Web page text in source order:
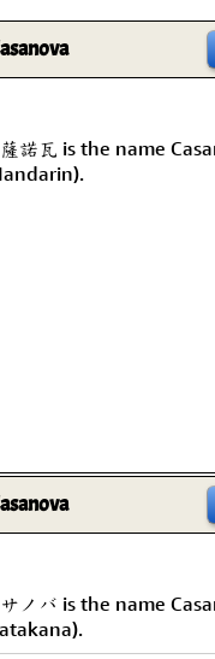
諾瓦 is the name
ノバ is the name